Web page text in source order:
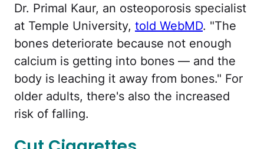
Dr. Primal Kaur, an osteoporosis specialist
at Temple University, told WebMD. "The
bones deteriorate because not enough
calcium is getting into bones — and the
body is leaching it away from bones." For
older adults, there's also the increased
risk of falling.